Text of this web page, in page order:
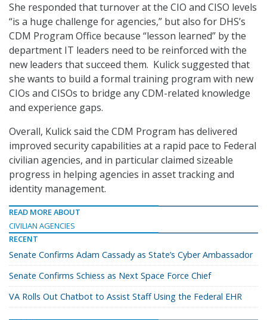
She responded that turnover at the CIO and CISO levels
“is a huge challenge for agencies,” but also for DHS’s
CDM Program Office because “lesson learned” by the
department IT leaders need to be reinforced with the
new leaders that succeed them. Kulick suggested that
she wants to build a formal training program with new
CIOs and CISOs to bridge any CDM-related knowledge
and experience gaps.
Overall, Kulick said the CDM Program has delivered
improved security capabilities at a rapid pace to Federal
civilian agencies, and in particular claimed sizeable
progress in helping agencies in asset tracking and
identity management.
READ MORE ABOUT
CIVILIAN AGENCIES
RECENT
Senate Confirms Adam Cassady as State’s Cyber Ambassador
Senate Confirms Schiess as Next Space Force Chief
VA Rolls Out Chatbot to Assist Staff Using the Federal EHR